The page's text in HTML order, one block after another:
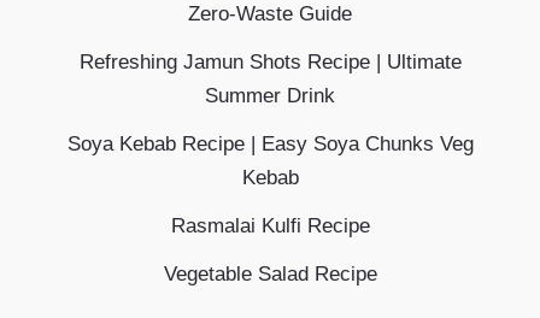
Zero-Waste Guide
Refreshing Jamun Shots Recipe | Ultimate
Summer Drink
Soya Kebab Recipe | Easy Soya Chunks Veg
Kebab
Rasmalai Kulfi Recipe
Vegetable Salad Recipe